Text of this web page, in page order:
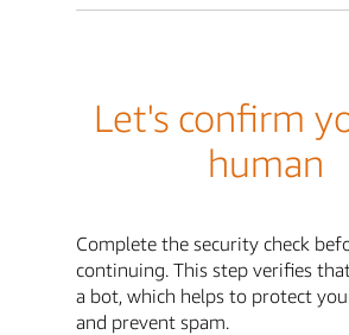
Let's confirm
human
Complete the security check
continuing. This step verifies
a bot, which helps to protect
and prevent spam.